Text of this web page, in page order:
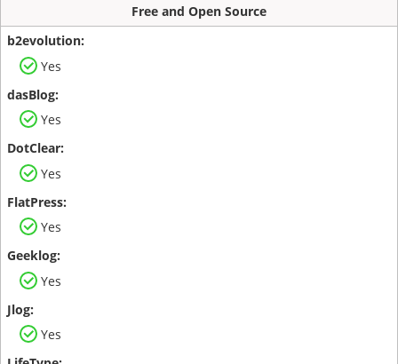
Free and Open Source
Yes
Yes
Yes
Yes
Yes
Yes